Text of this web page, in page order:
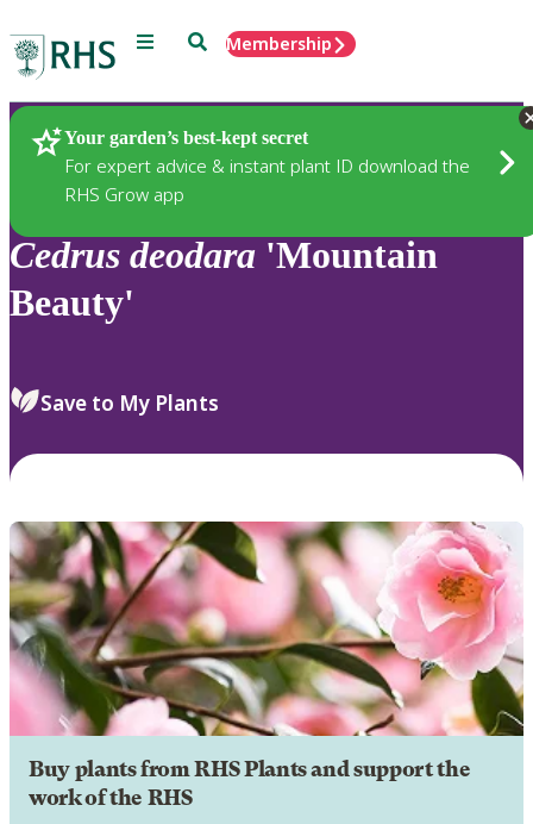
Menu SearchMembership
Your garden’s best-kept secret
For expert advice & instant plant ID download the
RHS Grow app
Plants
Cedrus deodara 'Mountain
Beauty'
Save to My Plants
Buy plants from RHS Plants and support the
work of the RHS